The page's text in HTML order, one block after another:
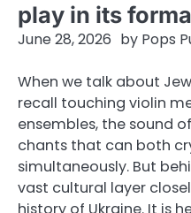
play in its
June 28, 2026 by Pops
When we talk about
recall touching violin
ensembles, the sound
chants that can both
simultaneously. But
vast cultural layer